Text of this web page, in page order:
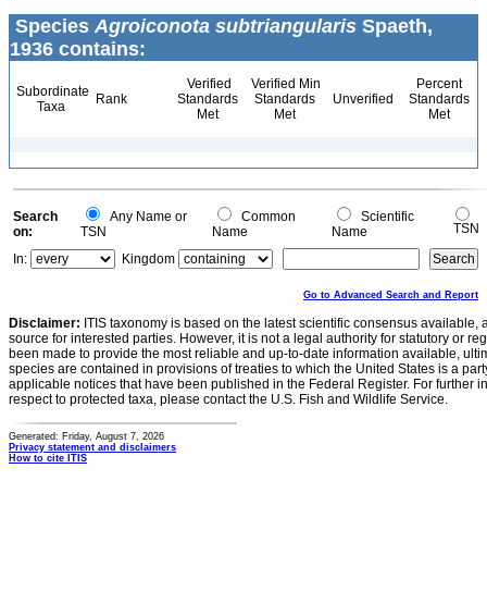
Species Agroiconota subtriangularis Spaeth,
1936 contains:
Subordinate
Taxa
Rank
Verified
Standards
Met
Verified Min
Standards
Met
Unverified
Percent
Standards
Met
Search
on:
Any Name or
TSN
Common
Name
Scientific
Name
TSN
In:
Kingdom
Go to Advanced Search and Report
Disclaimer: ITIS taxonomy is based on the latest scientific consensus
source for interested parties. However, it is not a legal authority for statutory or
been made to provide the most reliable and up-to-date information available,
species are contained in provisions of treaties to which the United States is a
applicable notices that have been published in the Federal Register. For further
respect to protected taxa, please contact the U.S. Fish and Wildlife Service.
Generated: Friday, August 7, 2026
Privacy statement and disclaimers
How to cite ITIS